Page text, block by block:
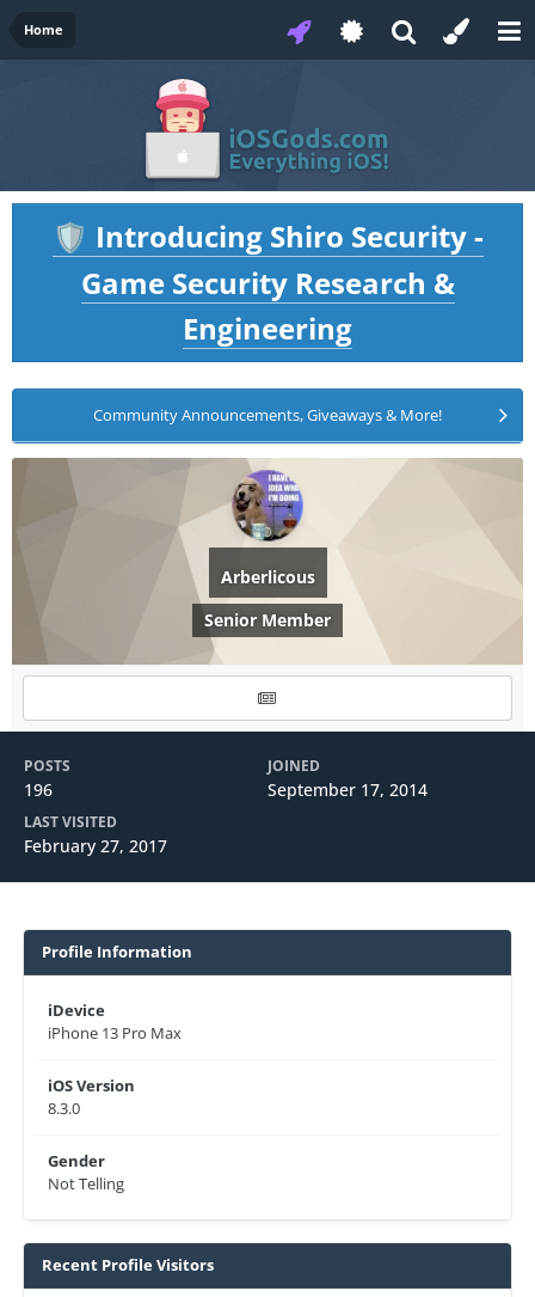
Home
🛡️ Introducing Shiro Security -
Game Security Research &
Engineering
Community Announcements, Giveaways & More!
Arberlicous
Senior Member
POSTS
196
JOINED
September 17, 2014
LAST VISITED
February 27, 2017
Profile Information
iDevice
iPhone 13 Pro Max
iOS Version
8.3.0
Gender
Not Telling
Recent Profile Visitors